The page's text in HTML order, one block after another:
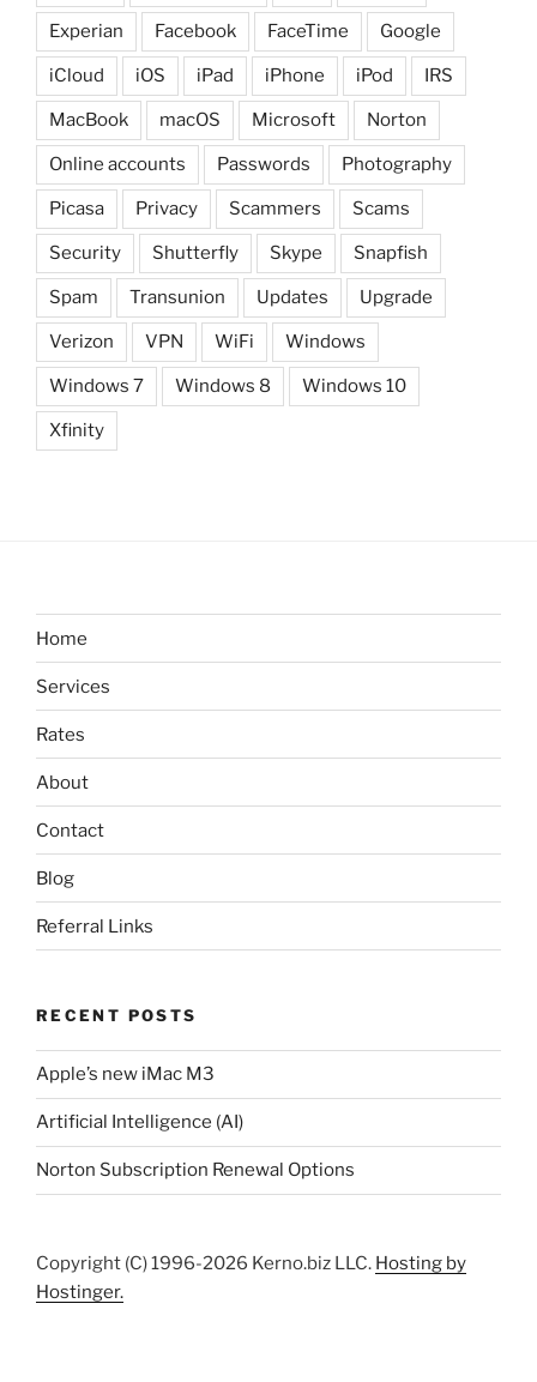
Experian Facebook FaceTime Google
iCloud iOS iPad iPhone iPod IRS
MacBook macOS Microsoft Norton
Online accounts Passwords Photography
Picasa Privacy Scammers Scams
Security Shutterfly Skype Snapfish
Spam Transunion Updates Upgrade
Verizon VPN WiFi Windows
Windows 7 Windows 8 Windows 10
Xfinity
Home
Services
Rates
About
Contact
Blog
Referral Links
RECENT POSTS
Apple’s new iMac M3
Artificial Intelligence (AI)
Norton Subscription Renewal Options
Copyright (C) 1996-2026 Kerno.biz LLC. Hosting by
Hostinger.